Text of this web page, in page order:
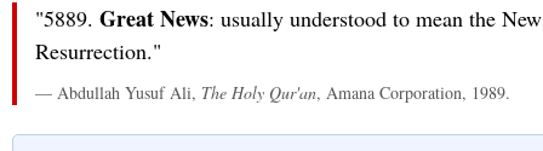
"5889.Great News: usually understood to mean the
Resurrection."
— Abdullah Yusuf Ali, The Holy Qur'an, Amana Corporation, 1989.